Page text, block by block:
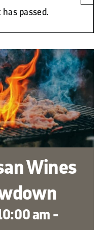
passed.
Wines
am -